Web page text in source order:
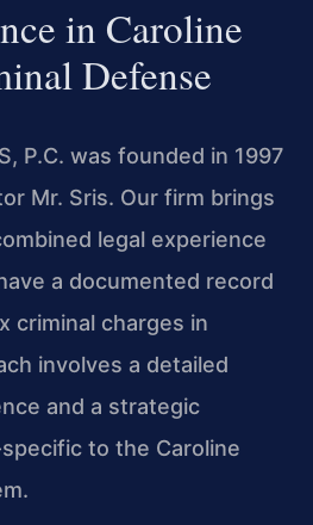
in Caroline
Defense
P.C. was founded in 1997
Mr. Sris. Our firm brings
legal experience
a documented record
criminal charges in
involves a detailed
and a strategic
to the Caroline